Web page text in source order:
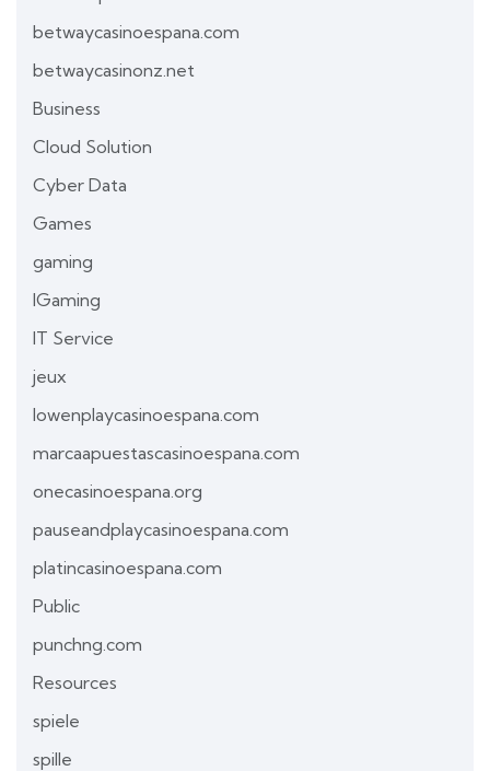
betwaycasinoespana.com
betwaycasinonz.net
Business
Cloud Solution
Cyber Data
Games
gaming
IGaming
IT Service
jeux
lowenplaycasinoespana.com
marcaapuestascasinoespana.com
onecasinoespana.org
pauseandplaycasinoespana.com
platincasinoespana.com
Public
punchng.com
Resources
spiele
spille